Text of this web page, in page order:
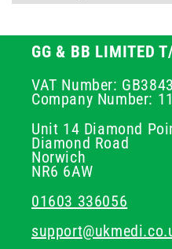
GG & BB LIMITED
VAT Number:
Company Number:
Unit 14 Diamond
Diamond Road
Norwich
NR6 6AW
01603 336056